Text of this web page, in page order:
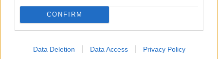
CONFIRM
Data Deletion Data Access Privacy Policy